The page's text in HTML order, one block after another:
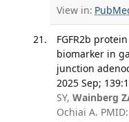
View in:
FGFR2b
biomarker in
junction
2025 Sep;
SY, Wainberg
Ochiai A.